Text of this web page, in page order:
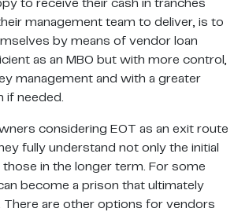
to receive their cash in tranches
management team to deliver, is to
by means of vendor loan
as an MBO but with more control,
management and with a greater
if needed.
considering EOT as an exit route
fully understand not only the initial
in the longer term. For some
become a prison that ultimately
There are other options for vendors